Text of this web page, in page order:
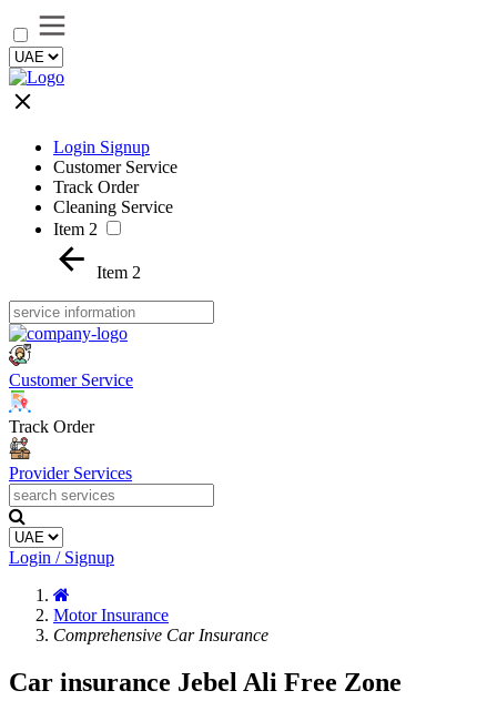
Login Signup
Customer Service
Track Order
Cleaning Service
Item 2
Item 2
Customer Service
Track Order
Provider Services
Login / Signup
Motor Insurance
Comprehensive Car Insurance
Car insurance Jebel Ali Free Zone